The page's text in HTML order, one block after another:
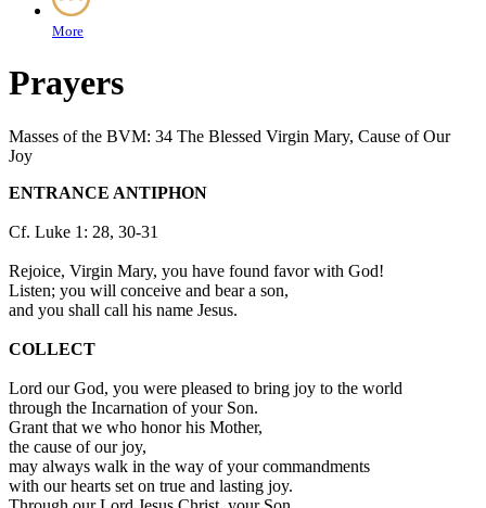
More
Prayers
Masses of the BVM: 34 The Blessed Virgin Mary, Cause of Our
Joy
ENTRANCE ANTIPHON
Cf. Luke 1: 28, 30-31
Rejoice, Virgin Mary, you have found favor with God!
Listen; you will conceive and bear a son,
and you shall call his name Jesus.
COLLECT
Lord our God, you were pleased to bring joy to the world
through the Incarnation of your Son.
Grant that we who honor his Mother,
the cause of our joy,
may always walk in the way of your commandments
with our hearts set on true and lasting joy.